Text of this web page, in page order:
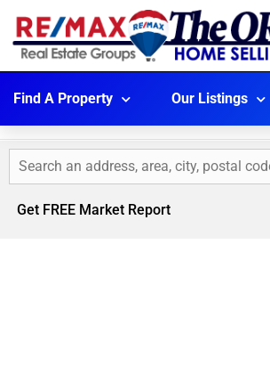
Find A Property Our Listings
Get FREE Market Report